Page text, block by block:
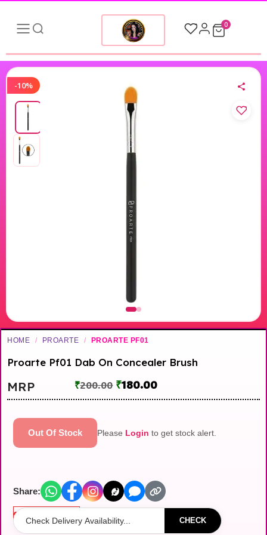
0
-10%
HOME / PROARTE / PROARTE PF01
Proarte Pf01 Dab On Concealer Brush
MRP ₹200.00 ₹180.00
Out Of Stock Please Login to get stock alert.
Share:
CHECK